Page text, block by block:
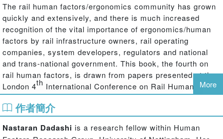
The rail human factors/ergonomics community has grown
quickly and extensively, and there is much increased
recognition of the vital importance of ergonomics/human
factors by rail infrastructure owners, rail operating
companies, system developers, regulators and national
and trans-national government. This book, the fourth on
rail human factors, is drawn from papers presented at the
London 4th International Conference on Rail Human
Factors. The contributions cover the range of human and
organisational issues on the railway, from driving to
signalling and control to maintenance and engineering
work, to passengers and security issues such as
More
作者簡介
Nastaran Dadashi is a research fellow within Human